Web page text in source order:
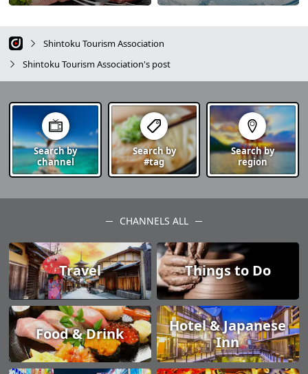
Shintoku Tourism Association
Shintoku Tourism Association's post
Search by
channel
Search by
#tag
Search by
region
CHANNELS ALL
Travel Things to Do
Food & Drink
Hotel & Japanese
Inn